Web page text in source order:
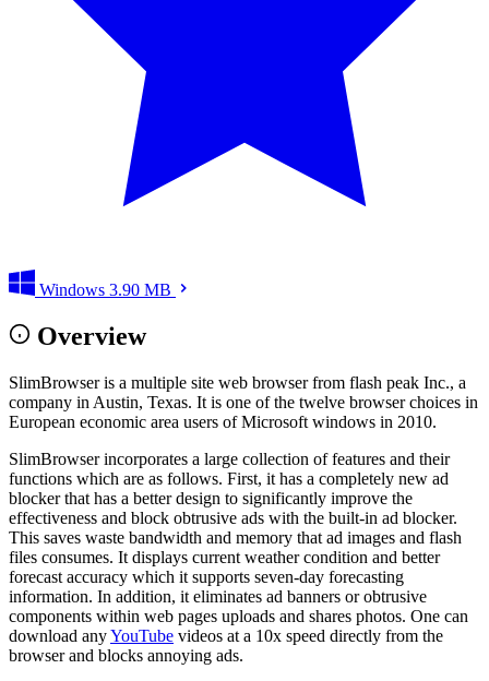
Windows 3.90 MB
Overview
SlimBrowser is a multiple site web browser from flash peak Inc., a
company in Austin, Texas. It is one of the twelve browser choices in
European economic area users of Microsoft windows in 2010.
SlimBrowser incorporates a large collection of features and their
functions which are as follows. First, it has a completely new ad
blocker that has a better design to significantly improve the
effectiveness and block obtrusive ads with the built-in ad blocker.
This saves waste bandwidth and memory that ad images and flash
files consumes. It displays current weather condition and better
forecast accuracy which it supports seven-day forecasting
information. In addition, it eliminates ad banners or obtrusive
components within web pages uploads and shares photos. One can
download anyYouTube videos at a 10x speed directly from the
browser and blocks annoying ads.